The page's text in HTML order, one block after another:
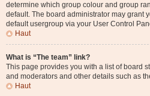
determine which group colour and group
default. The board administrator may grant
default usergroup via your User Control
Haut
What is “The team” link?
This page provides you with a list of board
and moderators and other details such as
Haut